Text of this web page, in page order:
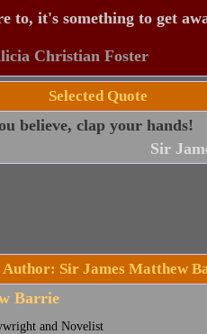
to, it's something to get
Christian Foster
Selected Quote
believe, clap your hands!
Sir
Author: Sir James Matthew
Barrie
and Novelist